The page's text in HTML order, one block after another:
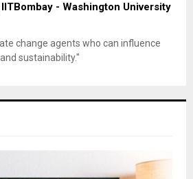
IITBombay - Washington University
change agents who can influence
sustainability."